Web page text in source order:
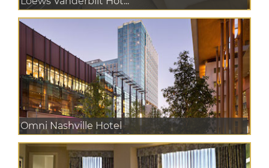
Omni Nashville Hotel